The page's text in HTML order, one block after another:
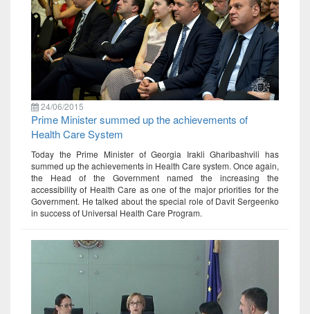
24/06/2015
Prime Minister summed up the achievements of
Health Care System
Today the Prime Minister of Georgia Irakli Gharibashvili has
summed up the achievements in Health Care system. Once again,
the Head of the Government named the increasing the
accessibility of Health Care as one of the major priorities for the
Government. He talked about the special role of Davit Sergeenko
in success of Universal Health Care Program.